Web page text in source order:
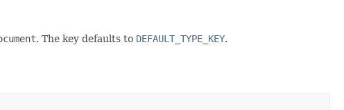
. The key defaults to DEFAULT_TYPE_KEY.